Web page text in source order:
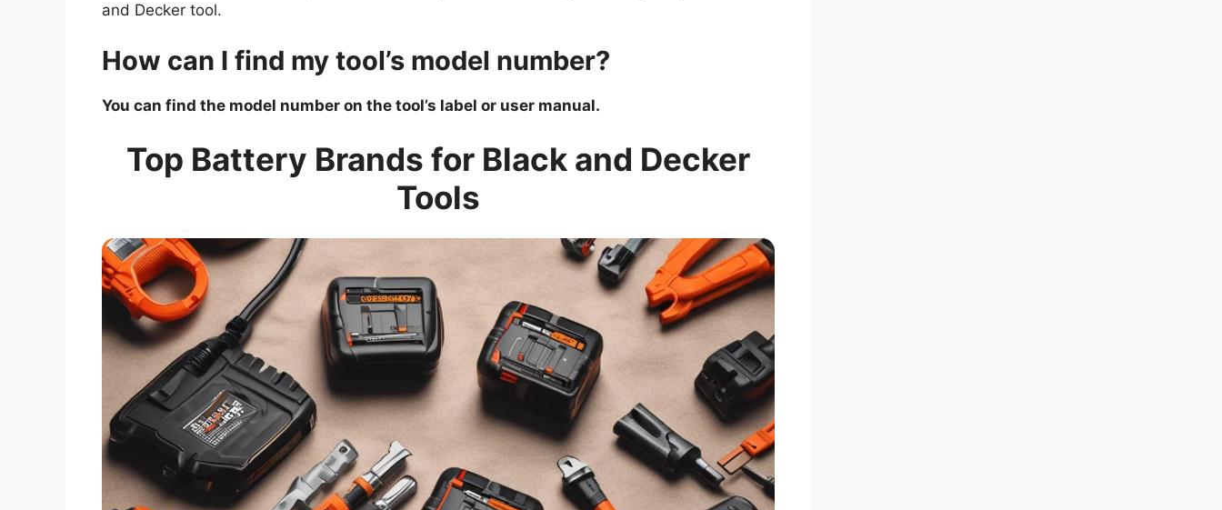
and Decker tool.
How can I find my tool’s model number?
You can find the model number on the tool’s label or user manual.
Top Battery Brands for Black and Decker
Tools